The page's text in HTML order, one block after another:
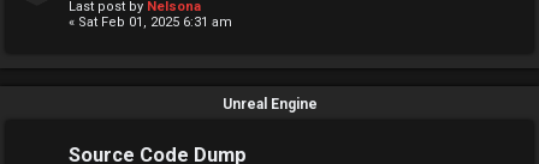
Last post by Nelsona
« Sat Feb 01, 2025 6:31 am
Unreal Engine
Source Code Dump